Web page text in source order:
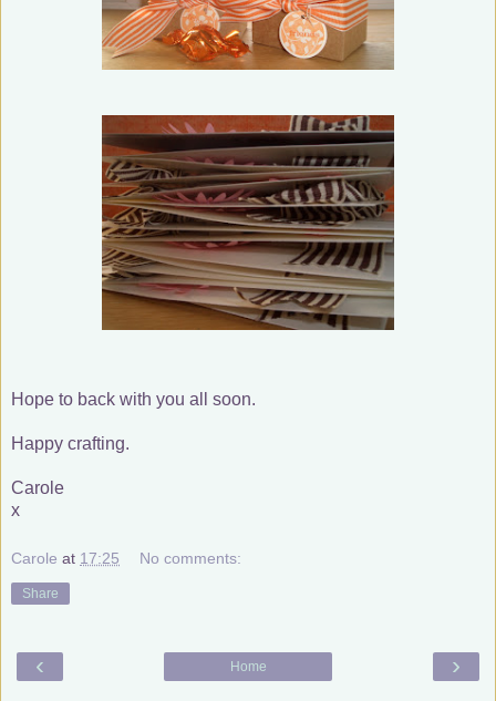
Hope to back with you all soon.
Happy crafting.
Carole
x
Carole at 17:25 No comments:
Share
‹ ›
Home